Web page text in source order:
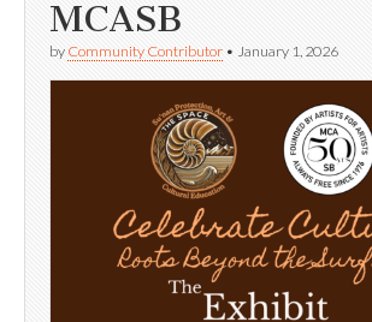
MCASB
by Community Contributor • January 1, 2026